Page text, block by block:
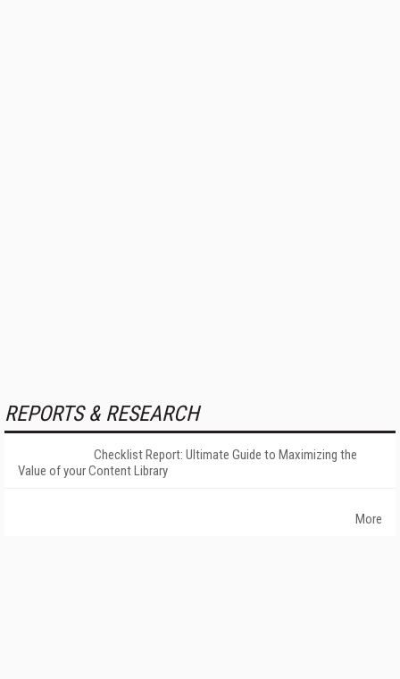
REPORTS & RESEARCH
Checklist Report: Ultimate Guide to Maximizing the
Value of your Content Library
More